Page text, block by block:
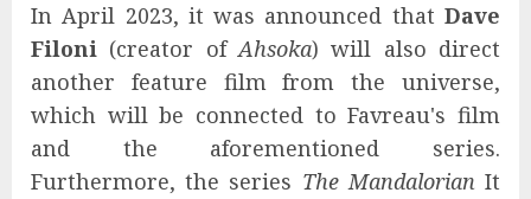
In April 2023, it was announced that Dave
Filoni (creator ofAhsoka) will also direct
another feature film from the universe,
which will be connected to Favreau's film
and the aforementioned series.
Furthermore, the series The MandalorianIt